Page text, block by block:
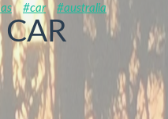
#car #australia